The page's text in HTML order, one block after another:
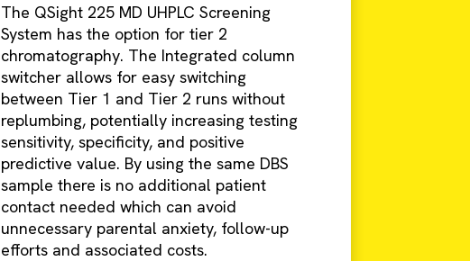
The QSight 225 MD UHPLC Screening
System has the option for tier 2
chromatography. The Integrated column
switcher allows for easy switching
between Tier 1 and Tier 2 runs without
replumbing, potentially increasing testing
sensitivity, specificity, and positive
predictive value. By using the same DBS
sample there is no additional patient
contact needed which can avoid
unnecessary parental anxiety, follow-up
efforts and associated costs.